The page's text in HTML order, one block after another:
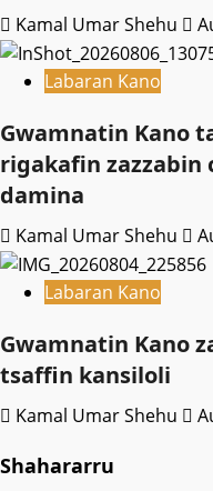
Kamal Umar Shehu
Labaran Kano
Gwamnatin Kano
rigakafin zazzabin
damina
Kamal Umar Shehu
Labaran Kano
Gwamnatin Kano
tsaffin kansiloli
Kamal Umar Shehu
Shahararru